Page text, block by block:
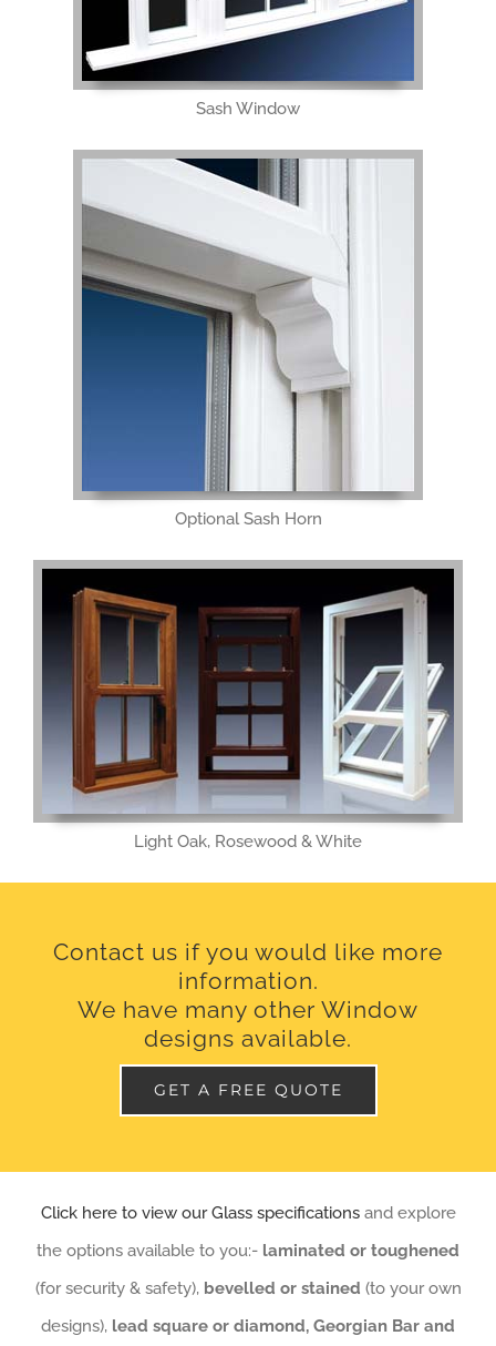
Sash Window
Optional Sash Horn
Light Oak, Rosewood & White
Contact us if you would like more
information.
We have many other Window
designs available.
GET A FREE QUOTE
Click here to view our Glass specificationsand explore
the options available to you:- laminated or toughened
(for security & safety), bevelled or stained (to your own
designs), lead square or diamond, Georgian Bar and